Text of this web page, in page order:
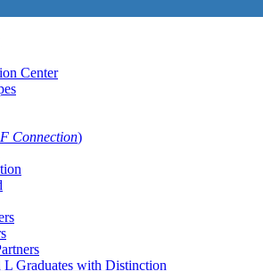
Center
Connection)
L Graduates with Distinction